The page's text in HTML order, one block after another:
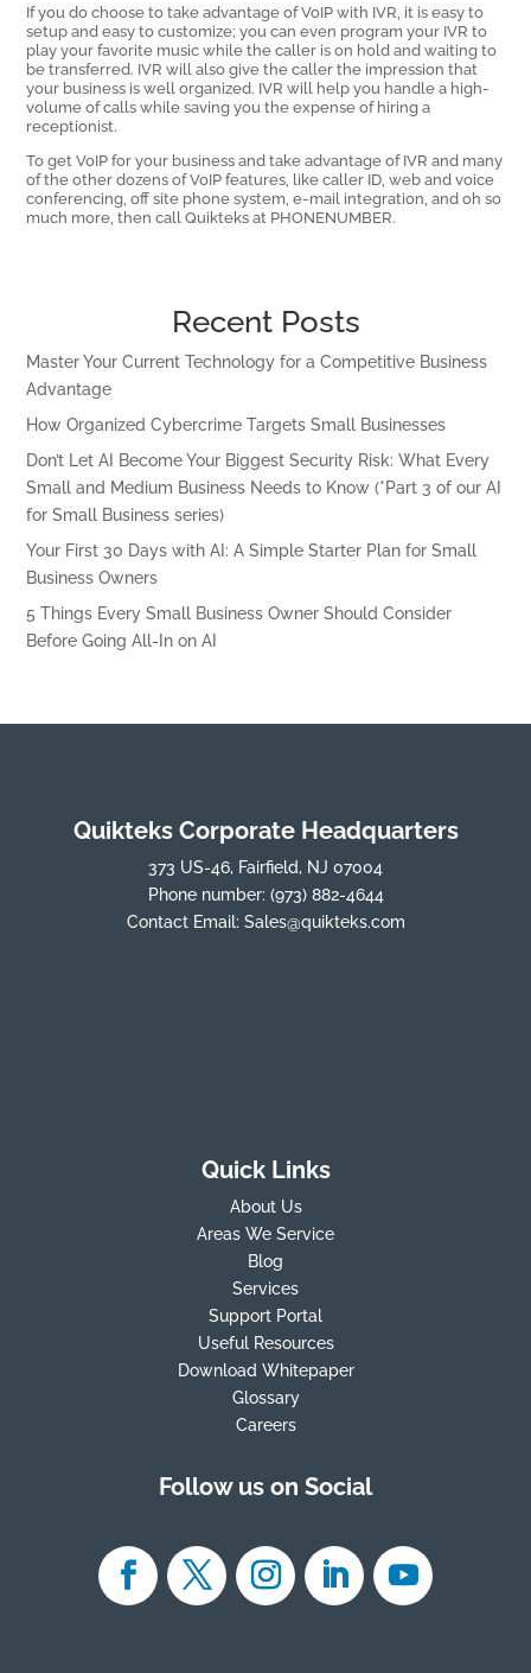
If you do choose to take advantage of VoIP with IVR, it is easy to
setup and easy to customize; you can even program your IVR to
play your favorite music while the caller is on hold and waiting to
be transferred. IVR will also give the caller the impression that
your business is well organized. IVR will help you handle a high-
volume of calls while saving you the expense of hiring a
receptionist.
To get VoIP for your business and take advantage of IVR and many
of the other dozens of VoIP features, like caller ID, web and voice
conferencing, off site phone system, e-mail integration, and oh so
much more, then call Quikteks at PHONENUMBER.
Recent Posts
Master Your Current Technology for a Competitive Business
Advantage
How Organized Cybercrime Targets Small Businesses
Don’t Let AI Become Your Biggest Security Risk: What Every
Small and Medium Business Needs to Know (*Part 3 of our AI
for Small Business series)
Your First 30 Days with AI: A Simple Starter Plan for Small
Business Owners
5 Things Every Small Business Owner Should Consider
Before Going All-In on AI
Quikteks Corporate Headquarters
373 US-46, Fairfield, NJ 07004
Phone number: (973) 882-4644
Contact Email: Sales@quikteks.com
Quick Links
About Us
Areas We Service
Blog
Services
Support Portal
Useful Resources
Download Whitepaper
Glossary
Careers
Follow us on Social